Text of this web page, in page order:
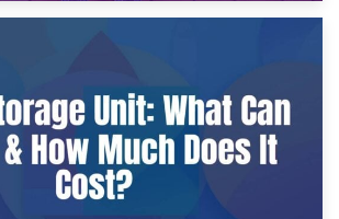
Storage Unit and What Fits Inside?